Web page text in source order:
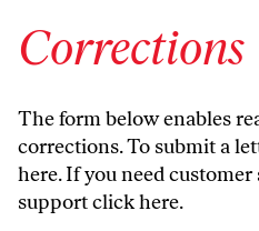
Corrections
The form below enables
corrections. To submit a
here. If you need customer
supportclick here.